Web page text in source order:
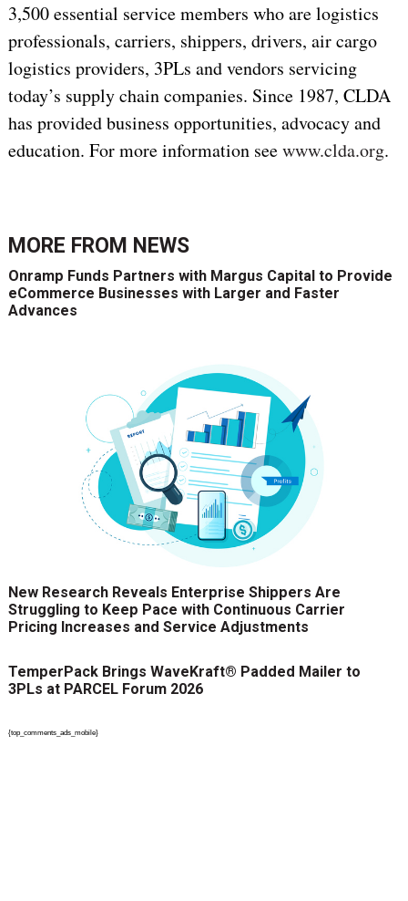
3,500 essential service members who are logistics
professionals, carriers, shippers, drivers, air cargo
logistics providers, 3PLs and vendors servicing
today’s supply chain companies. Since 1987, CLDA
has provided business opportunities, advocacy and
education. For more information seewww.clda.org.
MORE FROM NEWS
Onramp Funds Partners with Margus Capital to Provide
eCommerce Businesses with Larger and Faster
Advances
New Research Reveals Enterprise Shippers Are
Struggling to Keep Pace with Continuous Carrier
Pricing Increases and Service Adjustments
TemperPack Brings WaveKraft® Padded Mailer to
3PLs at PARCEL Forum 2026
{top_comments_ads_mobile}